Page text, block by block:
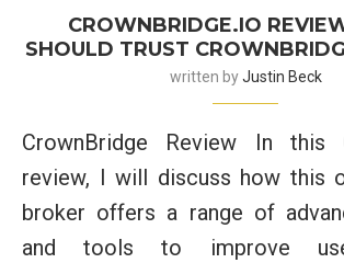
CROWNBRIDGE.IO
SHOULD TRUST
written byJustin Beck
CrownBridge Review In this
review, I will discuss how this
broker offers a range of
and tools to improve